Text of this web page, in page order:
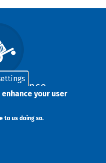
free-of-charge
your user
to us doing so.